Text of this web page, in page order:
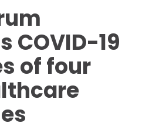
COVID-19
of four